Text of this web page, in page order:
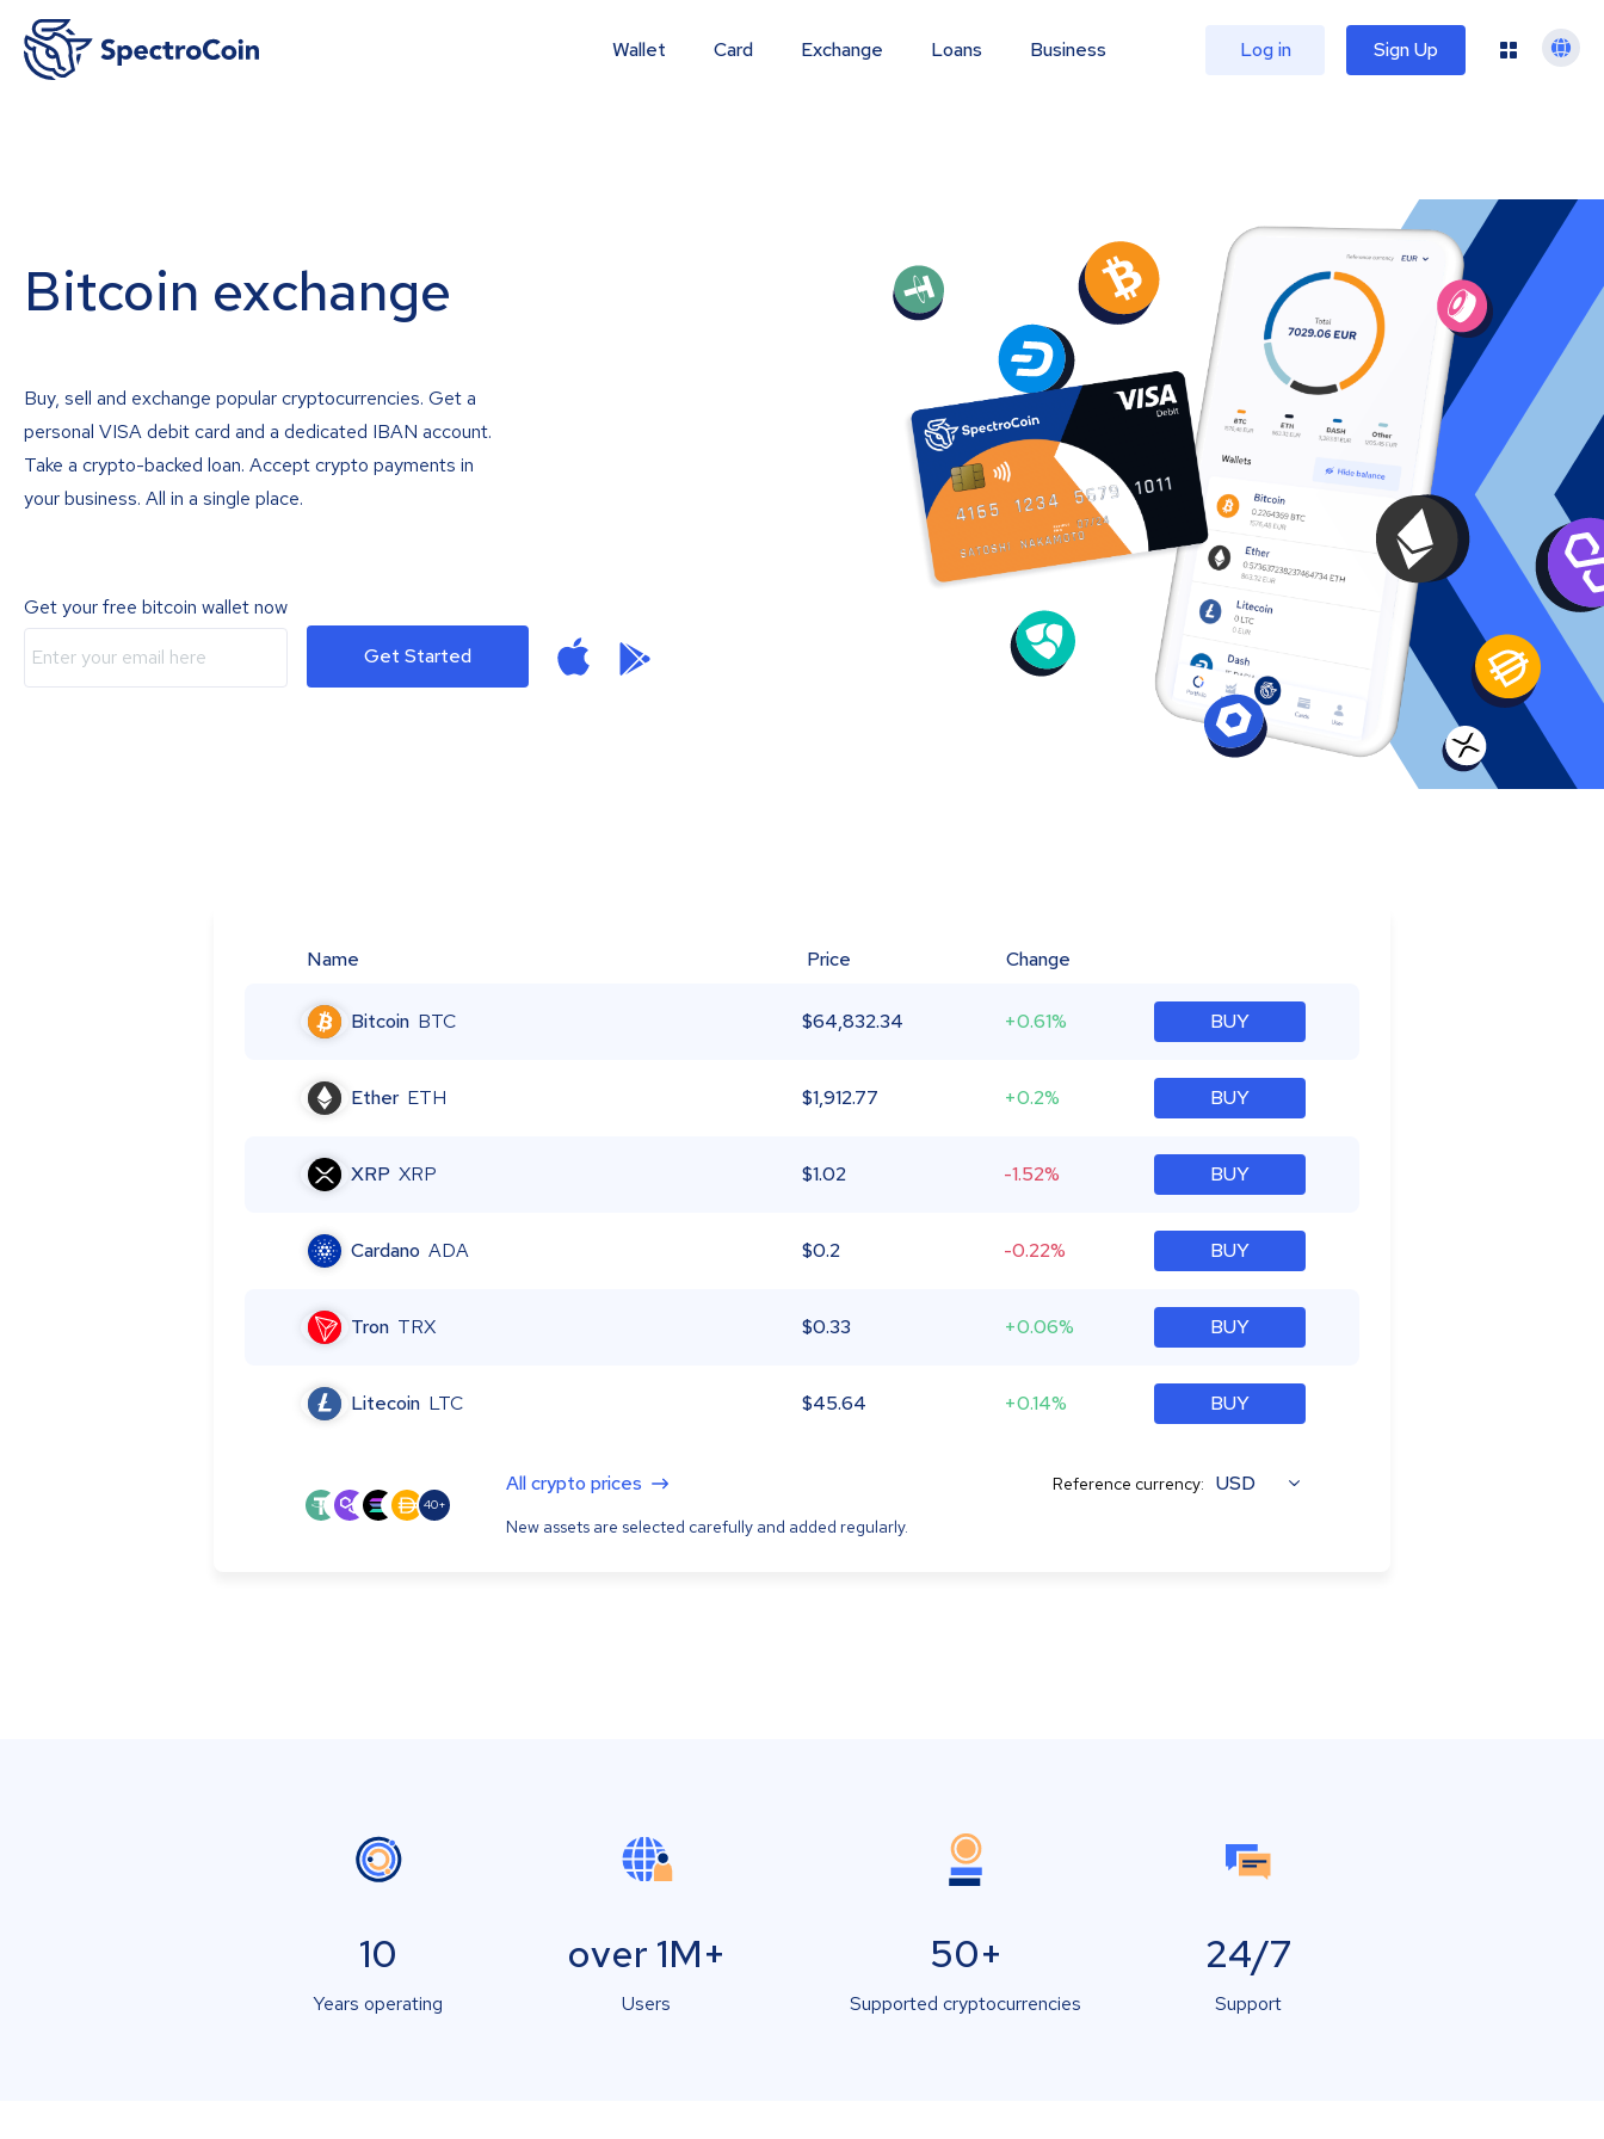
Wallet Card Exchange Loans Business Log in Sign Up
Bitcoin exchange
Buy, sell and exchange popular cryptocurrencies. Get a
personal VISA debit card and a dedicated IBAN account.
Take a crypto-backed loan. Accept crypto payments in
your business. All in a single place.
Get your free bitcoin wallet now
Get Started
Name Price Change
Bitcoin BTC $64,832.34 +0.61% BUY
Ether ETH $1,912.77 +0.2% BUY
XRP XRP $1.02 -1.52% BUY
Cardano ADA $0.2 -0.22% BUY
Tron TRX $0.33 +0.06% BUY
Litecoin LTC $45.64 +0.14% BUY
40+
All crypto prices
New assets are selected carefully and added regularly.
Reference currency: USD
10
Years operating
over 1M+
Users
50+
Supported cryptocurrencies
24/7
Support